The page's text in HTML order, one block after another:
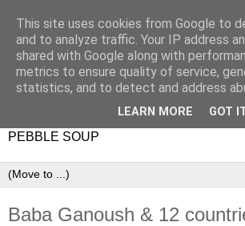
PEBBLE SOUP
Baba Ganoush & 12
This site uses cookies from Google to
and to analyze traffic. Your IP address
shared with Google along with
metrics to ensure quality of service,
statistics, and to detect and address
LEARN MORE GOT